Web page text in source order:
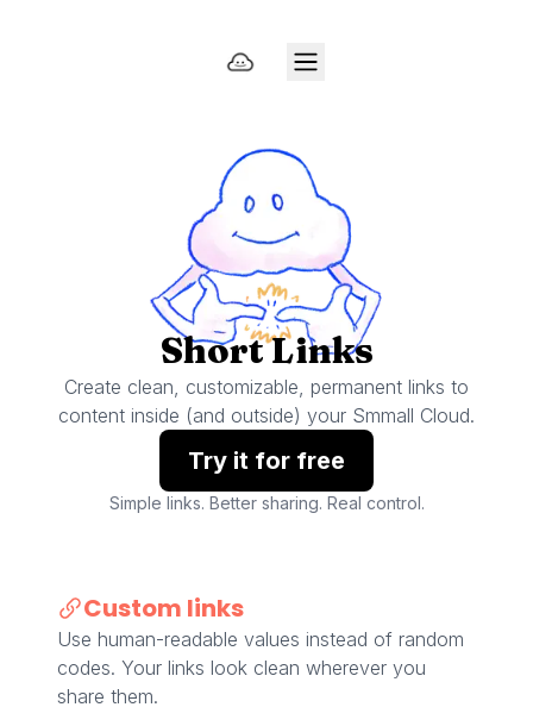
Short Links
Create clean, customizable, permanent links to
content inside (and outside) your Smmall Cloud.
Try it for free
Simple links. Better sharing. Real control.
Custom links
Use human-readable values instead of random
codes. Your links look clean wherever you
share them.